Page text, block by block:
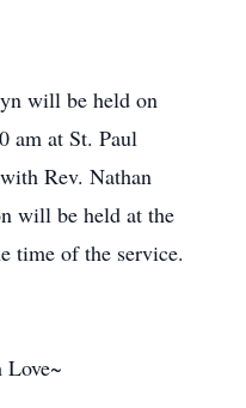
will be held on
am at St. Paul
Rev. Nathan
will be held at the
time of the service.